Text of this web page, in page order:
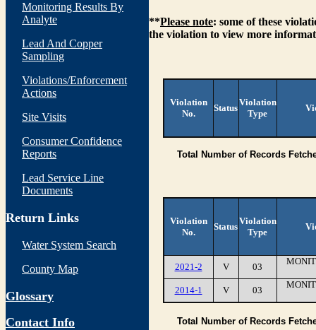
Monitoring Results By
Analyte
Lead And Copper
Sampling
Violations/Enforcement
Actions
Site Visits
Consumer Confidence
Reports
Lead Service Line
Documents
Return Links
Water System Search
County Map
Glossary
Contact Info
**Please note: some of these
the violation to view more
Violation
No.
Status
Violation
Type
Total Number of Records
Violation
No.
Status
Violation
Type
2021-2 V 03
2014-1 V 03
Total Number of Records